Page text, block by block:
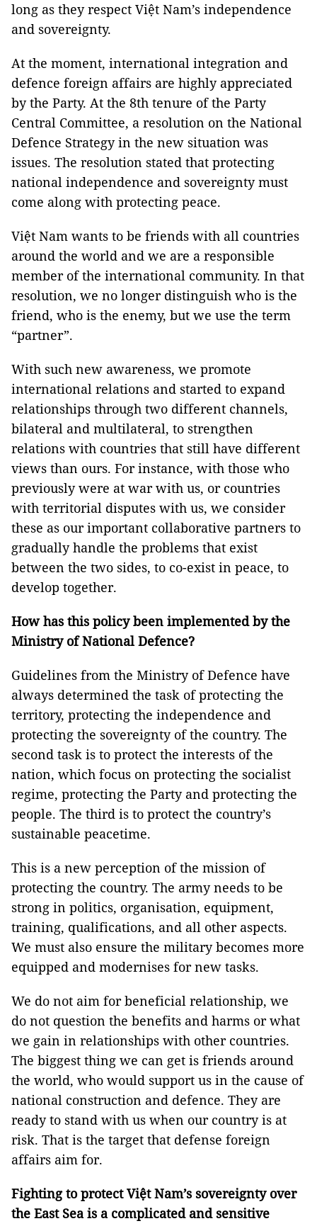
long as they respect Việt Nam’s independence
and sovereignty.
At the moment, international integration and
defence foreign affairs are highly appreciated
by the Party. At the 8th tenure of the Party
Central Committee, a resolution on the National
Defence Strategy in the new situation was
issues. The resolution stated that protecting
national independence and sovereignty must
come along with protecting peace.
Việt Nam wants to be friends with all countries
around the world and we are a responsible
member of the international community. In that
resolution, we no longer distinguish who is the
friend, who is the enemy, but we use the term
“partner”.
With such new awareness, we promote
international relations and started to expand
relationships through two different channels,
bilateral and multilateral, to strengthen
relations with countries that still have different
views than ours. For instance, with those who
previously were at war with us, or countries
with territorial disputes with us, we consider
these as our important collaborative partners to
gradually handle the problems that exist
between the two sides, to co-exist in peace, to
develop together.
How has this policy been implemented by the
Ministry of National Defence?
Guidelines from the Ministry of Defence have
always determined the task of protecting the
territory, protecting the independence and
protecting the sovereignty of the country. The
second task is to protect the interests of the
nation, which focus on protecting the socialist
regime, protecting the Party and protecting the
people. The third is to protect the country’s
sustainable peacetime.
This is a new perception of the mission of
protecting the country. The army needs to be
strong in politics, organisation, equipment,
training, qualifications, and all other aspects.
We must also ensure the military becomes more
equipped and modernises for new tasks.
We do not aim for beneficial relationship, we
do not question the benefits and harms or what
we gain in relationships with other countries.
The biggest thing we can get is friends around
the world, who would support us in the cause of
national construction and defence. They are
ready to stand with us when our country is at
risk. That is the target that defense foreign
affairs aim for.
Fighting to protect Việt Nam’s sovereignty over
the East Sea is a complicated and sensitive